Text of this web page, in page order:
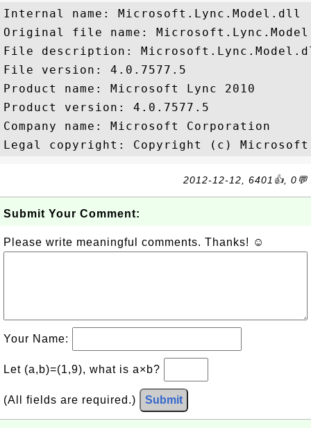
Internal name: Microsoft.Lync.Model.dll
Original file name:
File description:
File version: 4.0.7577.5
Product name: Microsoft Lync 2010
Product version: 4.0.7577.5
Company name: Microsoft Corporation
2012-12-12, 6401👍, 0💬
Submit Your Comment:
Please write meaningful comments. Thanks! ☺
Your Name:
Let (a,b)=(1,9), what is a×b?
(All fields are required.) Submit